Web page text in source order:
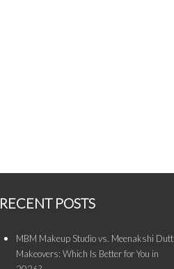
RECENT POSTS
MBM Makeup Studio vs. Meenakshi Dutt
Makeovers: Which Is Better for You in